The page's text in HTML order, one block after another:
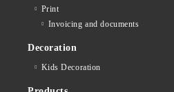
Print
Invoicing and documents
Decoration
Kids Decoration